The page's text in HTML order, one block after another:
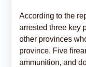
According to the
arrested three key
other provinces
province. Five
ammunition, and